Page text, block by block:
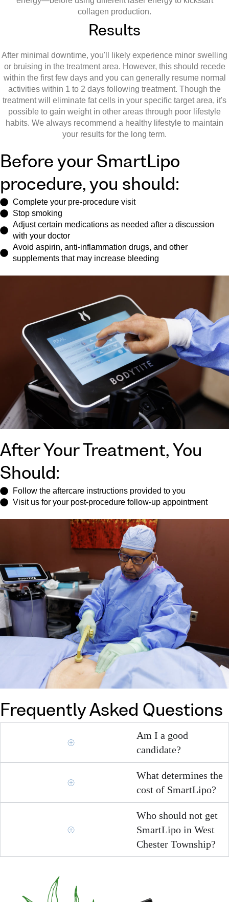
collagen production.
Results
After minimal downtime, you'll likely experience minor swelling
or bruising in the treatment area. However, this should recede
within the first few days and you can generally resume normal
activities within 1 to 2 days following treatment. Though the
treatment will eliminate fat cells in your specific target area, it's
possible to gain weight in other areas through poor lifestyle
habits. We always recommend a healthy lifestyle to maintain
your results for the long term.
Before your SmartLipo
procedure, you should:
Complete your pre-procedure visit
Stop smoking
Adjust certain medications as needed after a discussion
with your doctor
Avoid aspirin, anti-inflammation drugs, and other
supplements that may increase bleeding
After Your Treatment, You
Should:
Follow the aftercare instructions provided to you
Visit us for your post-procedure follow-up appointment
Frequently Asked Questions
Am I a good
candidate?
What determines the
cost of SmartLipo?
Who should not get
SmartLipo in West
Chester Township?